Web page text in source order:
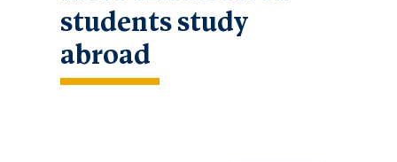
students study
abroad